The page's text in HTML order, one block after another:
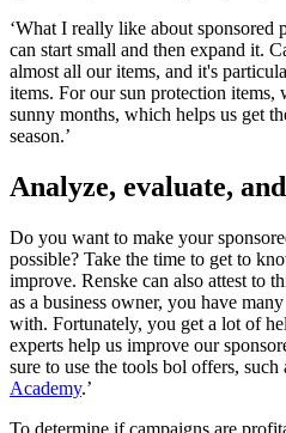
‘What I really like about sponsored
can start small and then expand it.
almost all our items, and it's
items. For our sun protection items,
sunny months, which helps us get
season.’
Analyze, evaluate,
Do you want to make your
possible? Take the time to get to
improve. Renske can also attest to
as a business owner, you have
with. Fortunately, you get a lot of
experts help us improve our
sure to use the tools bol offers, such
Academy.’